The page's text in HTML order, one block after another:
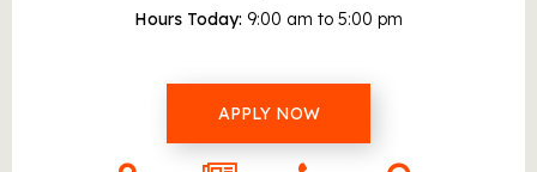
Hours Today 9:00 am to 5:00 pm
APPLY NOW